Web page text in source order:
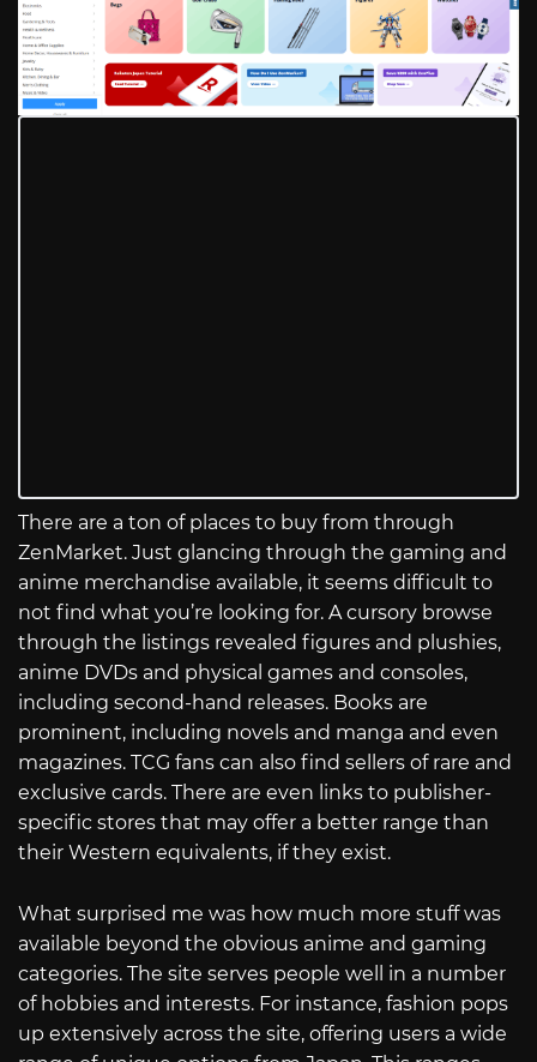
There are a ton of places to buy from through
ZenMarket. Just glancing through the gaming and
anime merchandise available, it seems difficult to
not find what you’re looking for. A cursory browse
through the listings revealed figures and plushies,
anime DVDs and physical games and consoles,
including second-hand releases. Books are
prominent, including novels and manga and even
magazines. TCG fans can also find sellers of rare and
exclusive cards. There are even links to publisher-
specific stores that may offer a better range than
their Western equivalents, if they exist.
What surprised me was how much more stuff was
available beyond the obvious anime and gaming
categories. The site serves people well in a number
of hobbies and interests. For instance, fashion pops
up extensively across the site, offering users a wide